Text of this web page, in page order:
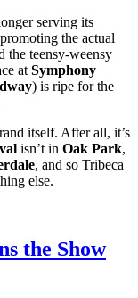
serving its
the actual
the teensy-weensy
at Symphony
) is ripe for the
itself. After all, it’s
isn’t in Oak Park,
, and so Tribeca
else.
the Show